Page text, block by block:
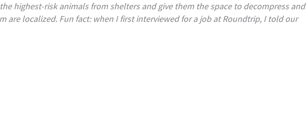
highest-risk animals from shelters and give them the space to decompress and
are localized. Fun fact: when I first interviewed for a job at Roundtrip, I told our